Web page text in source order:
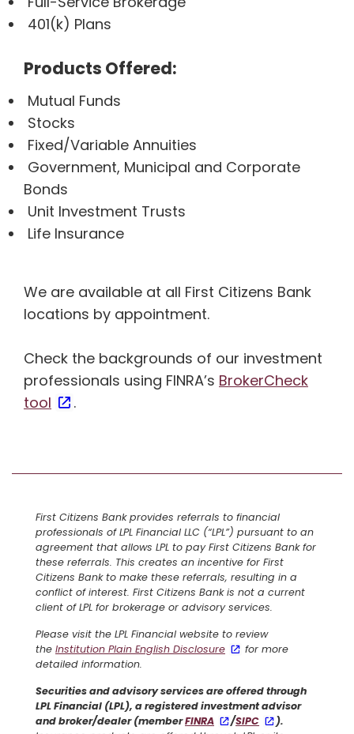
401(k) Plans
Products Offered:
Mutual Funds
Stocks
Fixed/Variable Annuities
Government, Municipal and Corporate
Bonds
Unit Investment Trusts
Life Insurance
We are available at all First Citizens Bank
locations by appointment.
Check the backgrounds of our investment
professionals using FINRA’s BrokerCheck
tool
.
First Citizens Bank provides referrals to financial
professionals of LPL Financial LLC (“LPL”) pursuant to an
agreement that allows LPL to pay First Citizens Bank for
these referrals. This creates an incentive for First
Citizens Bank to make these referrals, resulting in a
conflict of interest. First Citizens Bank is not a current
client of LPL for brokerage or advisory services.
Please visit the LPL Financial website to review
the Institution Plain English Disclosure
for more
detailed information.
Securities and advisory services are offered through
LPL Financial (LPL), a registered investment advisor
and broker/dealer (memberFINRA /SIPC
).